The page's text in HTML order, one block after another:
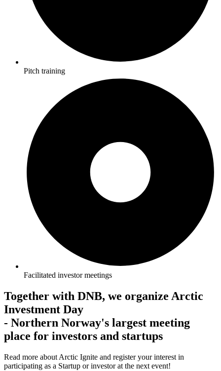
Pitch training
Facilitated investor meetings
Together with DNB, we organize Arctic
Investment Day
- Northern Norway's largest meeting
place for investors and startups
Read more about Arctic Ignite and register your interest in
participating as a Startup or investor at the next event!